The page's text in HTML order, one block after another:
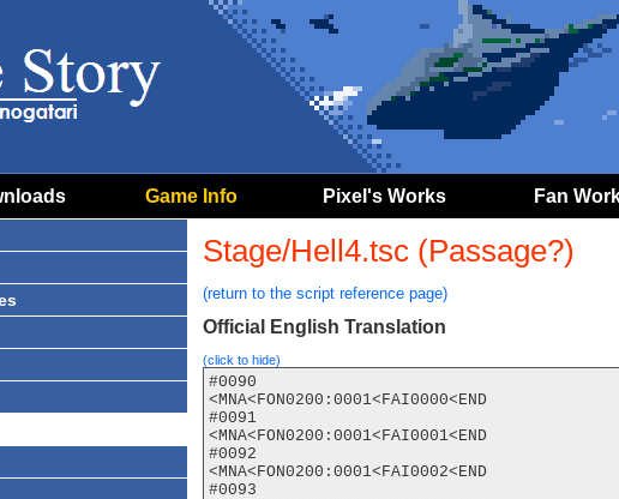
Game Info Pixel's Works Fan
Stage/Hell4.tsc (Passage?)
(return to the script reference page)
Official English Translation
(click to hide)
#0090
<MNA<FON0200:0001<FAI0000<END
#0091
<MNA<FON0200:0001<FAI0001<END
#0092
<MNA<FON0200:0001<FAI0002<END
#0093